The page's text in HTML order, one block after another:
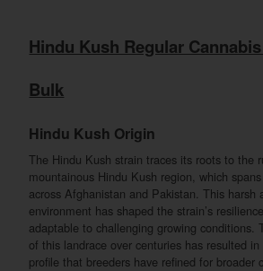
Hindu Kush Regular
Bulk
Hindu Kush Origin
The Hindu Kush strain traces its roots to the
mountainous Hindu Kush region, which
across Afghanistan and Pakistan. This harsh
environment has shaped the strain’s
adaptable to challenging growing conditions.
of this landrace over centuries has resulted
profile that breeders have refined for broader